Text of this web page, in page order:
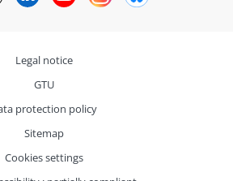
Legal notice
GTU
protection policy
Sitemap
Cookies settings